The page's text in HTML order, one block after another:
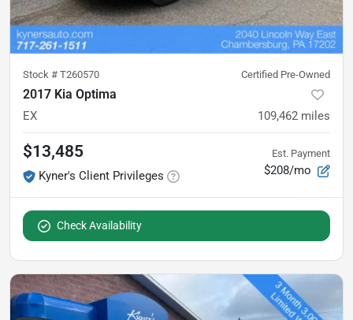
Stock # T260570 Certified Pre-Owned
2017 Kia Optima
EX 109,462 miles
$13,485
Kyner's Client Privileges
Est. Payment
$208/mo
Check Availability